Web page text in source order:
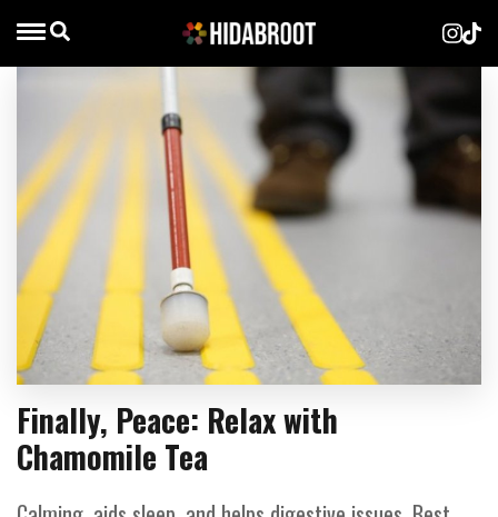
Finally, Peace: Relax with
Chamomile Tea